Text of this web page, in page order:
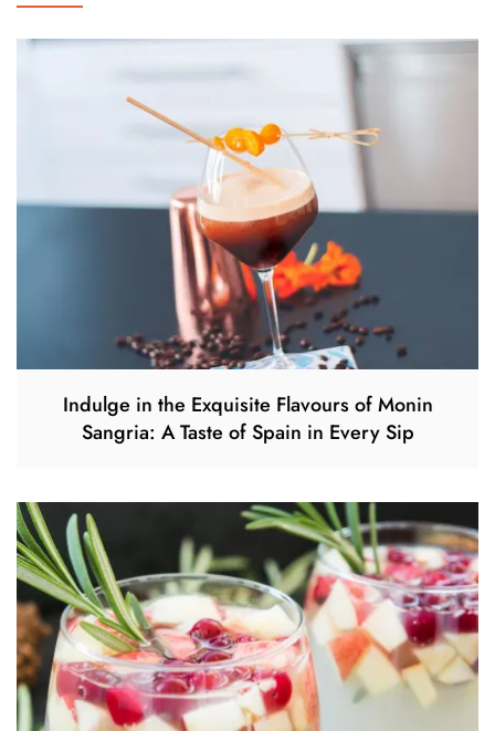
Indulge in the Exquisite Flavours of Monin
Sangria: A Taste of Spain in Every Sip